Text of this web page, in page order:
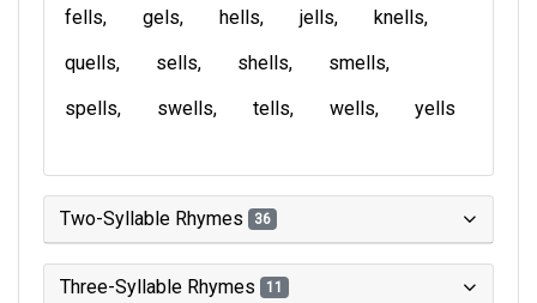
fells
gels hells jells
knells
quells
sells shells
smells
spells
swells tells wells yells
Two-Syllable Rhymes 36
Three-Syllable Rhymes 11